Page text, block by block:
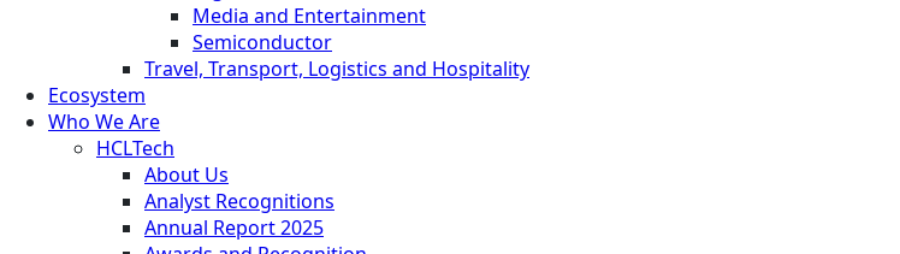
Media and Entertainment
Semiconductor
Travel, Transport, Logistics and Hospitality
Ecosystem
Who We Are
HCLTech
About Us
Analyst Recognitions
Annual Report 2025